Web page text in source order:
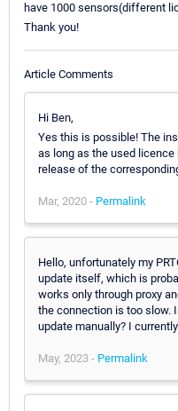
have 1000 sensors(different
Thank you!
Article Comments
Hi Ben,
Yes this is possible! The
as long as the used
release of the
Mar, 2020 - Permalink
Hello, unfortunately my
update itself, which is
works only through proxy
the connection is too slow.
update manually? I
May, 2023 - Permalink